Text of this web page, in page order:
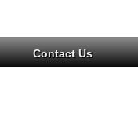
Contact Us